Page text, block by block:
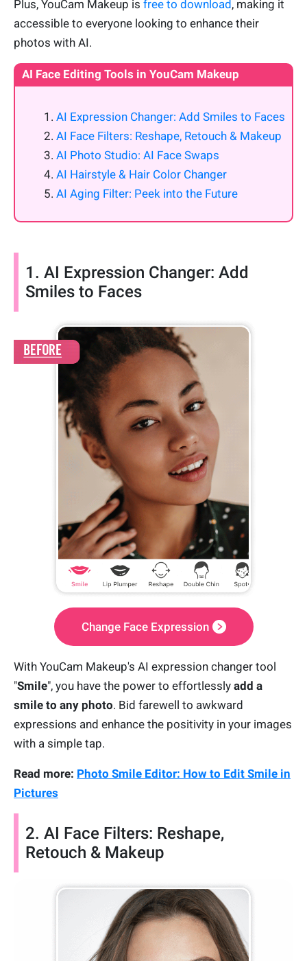
Plus, YouCam Makeup is free to download, making it
accessible to everyone looking to enhance their
photos with AI.
AI Face Editing Tools in YouCam Makeup
AI Expression Changer: Add Smiles to Faces
AI Face Filters: Reshape, Retouch & Makeup
AI Photo Studio: AI Face Swaps
AI Hairstyle & Hair Color Changer
AI Aging Filter: Peek into the Future
1. AI Expression Changer: Add
Smiles to Faces
Change Face Expression
With YouCam Makeup's AI expression changer tool
"Smile", you have the power to effortlessly add a
smile to any photo. Bid farewell to awkward
expressions and enhance the positivity in your images
with a simple tap.
Read more: Photo Smile Editor: How to Edit Smile in
Pictures
2. AI Face Filters: Reshape,
Retouch & Makeup